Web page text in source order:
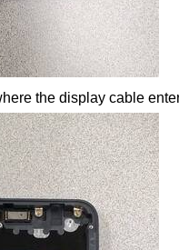
the display cable